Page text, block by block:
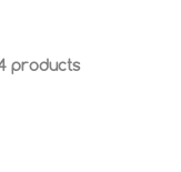
products